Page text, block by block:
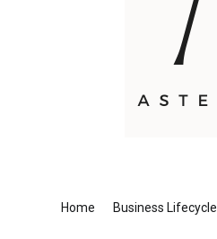
Home
Business Lifecycle